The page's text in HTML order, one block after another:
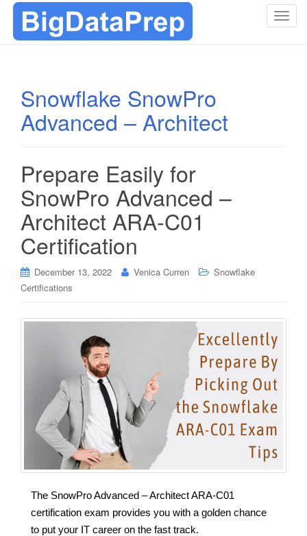
T
Snowflake SnowPro
Advanced – Architect
Prepare Easily for
SnowPro Advanced –
Architect ARA-C01
Certification
December 13, 2022 Venica Curren
Snowflake
Certifications
The SnowPro Advanced – Architect ARA-C01
certification exam provides you with a golden chance
to put your IT career on the fast track.